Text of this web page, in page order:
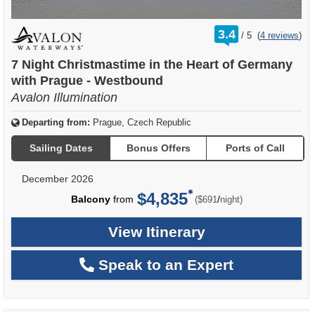
3.4 /
rating
out
5 (4 reviews)
7 Night Christmastime in the Heart of Germany
with Prague - Westbound
Avalon Illumination
Departing from: Prague, Czech Republic
Sailing Dates Bonus Offers Ports of Call
December 2026
Balconyfrom $4,835 ($691 /per
night)
View Itinerary
Speak to an Expert